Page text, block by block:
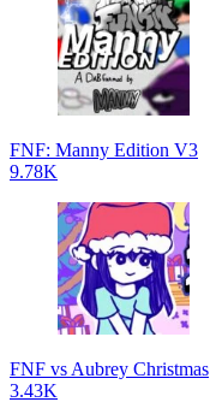
FNF: Manny Edition V3
9.78K
FNF vs Aubrey Christmas
3.43K